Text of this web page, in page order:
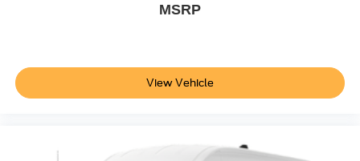
MSRP
View Vehicle